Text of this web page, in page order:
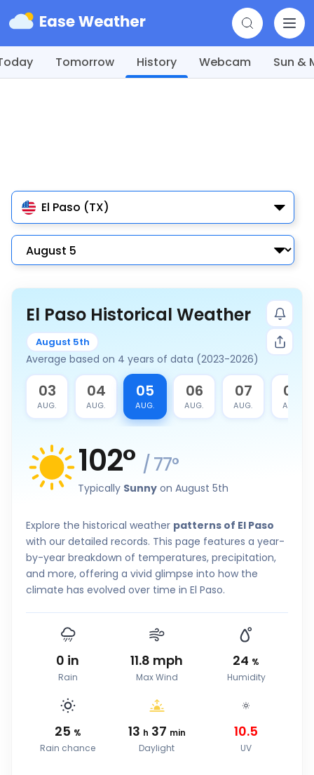
Tomorrow History Webcam Sun &
El Paso (TX)
El Paso Historical Weather
August 5th
Average based on 4 years of data (2023-2026)
03
AUG.
04
AUG.
05
AUG.
06
AUG.
07
AUG.
08
AUG.
102° / 77°
Typically Sunny on August 5th
Explore the historical weather patterns of El Paso
with our detailed records. This page features a year-
by-year breakdown of temperatures, precipitation,
and more, offering a vivid glimpse into how the
climate has evolved over time in El Paso.
0 in
Rain
11.8 mph
Max Wind
24 %
Humidity
25 %
Rain chance
13 h 37 min
Daylight
10.5
UV